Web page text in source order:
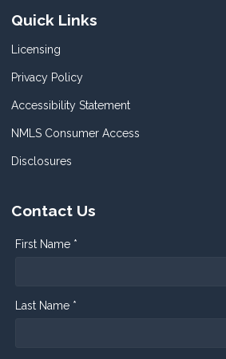
Quick Links
Licensing
Privacy Policy
Accessibility Statement
NMLS Consumer Access
Disclosures
Contact Us
First Name *
Last Name *